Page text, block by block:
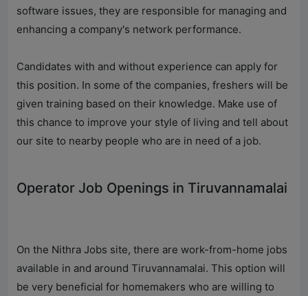
software issues, they are responsible for managing and
enhancing a company's network performance.
Candidates with and without experience can apply for
this position. In some of the companies, freshers will be
given training based on their knowledge. Make use of
this chance to improve your style of living and tell about
our site to nearby people who are in need of a job.
Operator Job Openings in Tiruvannamalai
On the Nithra Jobs site, there are work-from-home jobs
available in and around Tiruvannamalai. This option will
be very beneficial for homemakers who are willing to